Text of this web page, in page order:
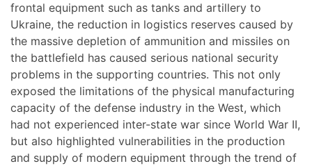
frontal equipment such as tanks and artillery to
Ukraine, the reduction in logistics reserves caused by
the massive depletion of ammunition and missiles on
the battlefield has caused serious national security
problems in the supporting countries. This not only
exposed the limitations of the physical manufacturing
capacity of the defense industry in the West, which
had not experienced inter-state war since World War II,
but also highlighted vulnerabilities in the production
and supply of modern equipment through the trend of